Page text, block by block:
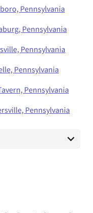
Pennsylvania
Pennsylvania
Pennsylvania
Pennsylvania
Pennsylvania
Pennsylvania